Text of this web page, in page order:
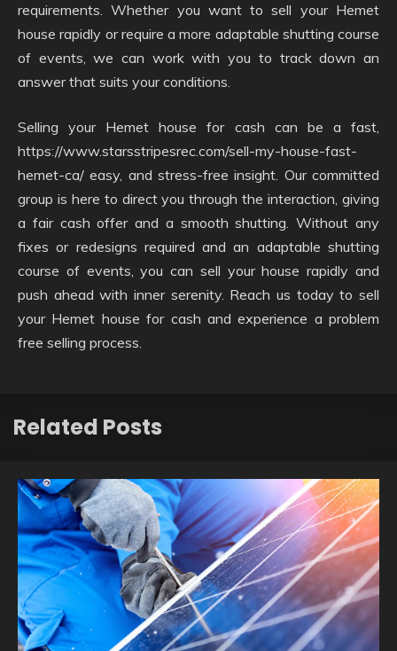
requirements. Whether you want to sell your Hemet
house rapidly or require a more adaptable shutting course
of events, we can work with you to track down an
answer that suits your conditions.
Selling your Hemet house for cash can be a fast,
https://www.starsstripesrec.com/sell-my-house-fast-
hemet-ca/ easy, and stress-free insight. Our committed
group is here to direct you through the interaction, giving
a fair cash offer and a smooth shutting. Without any
fixes or redesigns required and an adaptable shutting
course of events, you can sell your house rapidly and
push ahead with inner serenity. Reach us today to sell
your Hemet house for cash and experience a problem
free selling process.
Related Posts